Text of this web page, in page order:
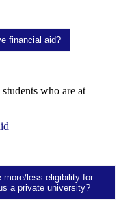
financial aid?
who are at
more/less eligibility for
a private university?